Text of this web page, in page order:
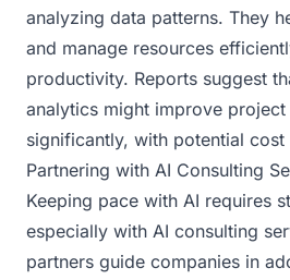
analyzing data patterns. They
and manage resources
productivity. Reports suggest
analytics might improve
significantly, with potential
Partnering with AI Consulting
Keeping pace with AI requires
especially with AI consulting
partners guide companies in